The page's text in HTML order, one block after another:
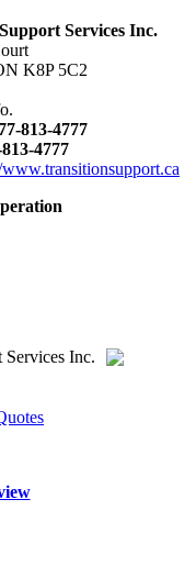
Services Inc.
K8P 5C2
813-4777
4777
Inc.